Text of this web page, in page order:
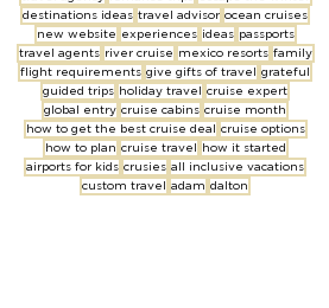
destinations ideas travel advisor ocean cruises
new website experiences ideas passports
travel agents river cruise mexico resorts family
flight requirements give gifts of travel grateful
guided trips holiday travel cruise expert
global entry cruise cabins cruise month
how to get the best cruise deal cruise options
how to plan cruise travel how it started
airports for kids crusies all inclusive vacations
custom travel adam dalton